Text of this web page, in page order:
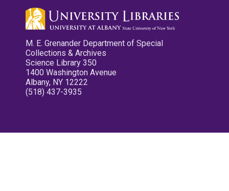
M. E. Grenander Department of Special
Collections & Archives
Science Library 350
1400 Washington Avenue
Albany, NY 12222
(518) 437-3935